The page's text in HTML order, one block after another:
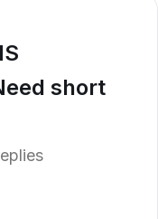
short